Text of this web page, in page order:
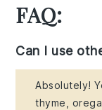
FAQ:
Can I use
Absolutely!
thyme,